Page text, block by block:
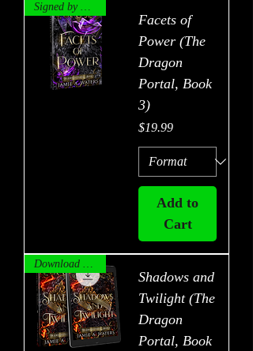
Signed by Author!
Facets of
Power (The
Dragon
Portal, Book
3)
Price
$19.99
Add to
Cart
Download Now!
Shadows and
Twilight (The
Dragon
Portal, Book